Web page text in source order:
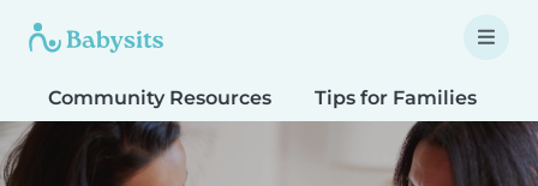
Community Resources Tips for Families